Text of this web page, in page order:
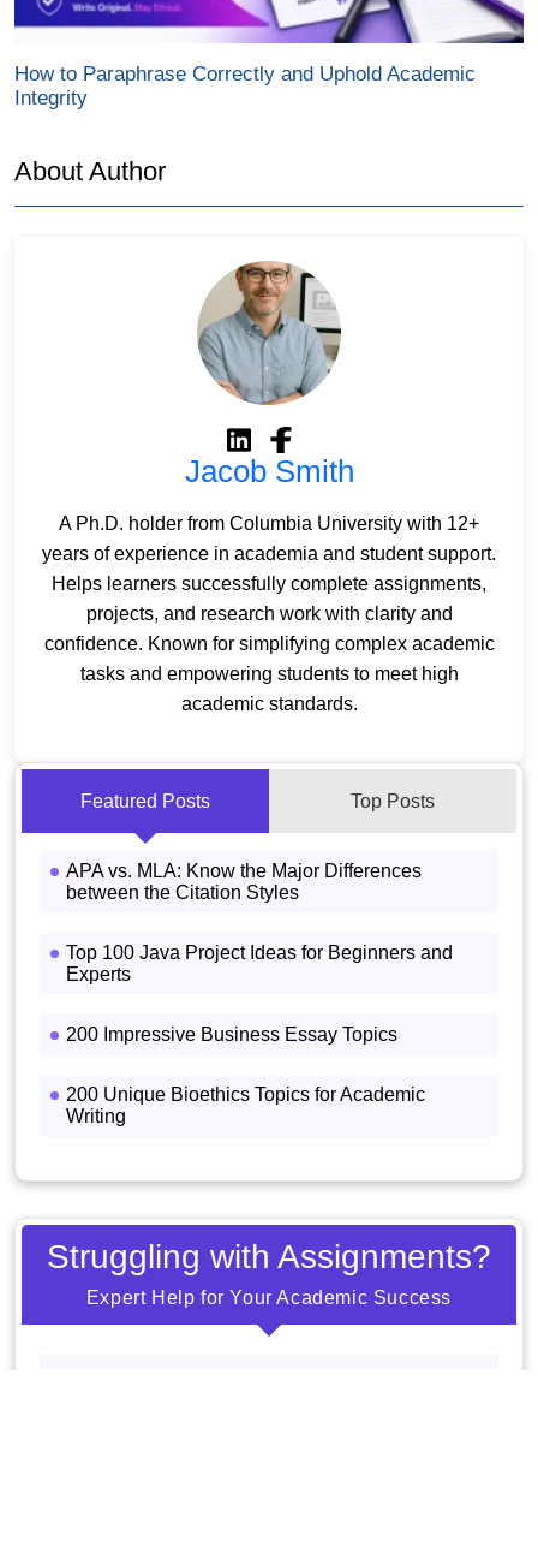
How to Paraphrase Correctly and Uphold Academic
Integrity
About Author
Jacob Smith
A Ph.D. holder from Columbia University with 12+
years of experience in academia and student support.
Helps learners successfully complete assignments,
projects, and research work with clarity and
confidence. Known for simplifying complex academic
tasks and empowering students to meet high
academic standards.
Featured Posts Top Posts
APA vs. MLA: Know the Major Differences
between the Citation Styles
Top 100 Java Project Ideas for Beginners and
Experts
200 Impressive Business Essay Topics
200 Unique Bioethics Topics for Academic
Writing
Struggling with Assignments?
Expert Help for Your Academic Success